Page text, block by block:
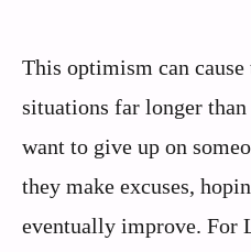
This optimism can
situations far longer
want to give up on
they make excuses,
eventually improve. For